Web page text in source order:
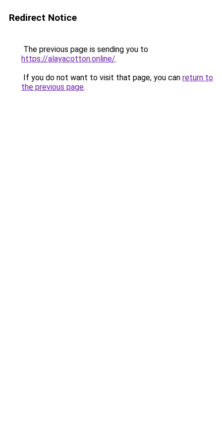
Redirect Notice
The previous page is sending you to
https://alayacotton.online/.
If you do not want to visit that page, you can return to
the previous page.